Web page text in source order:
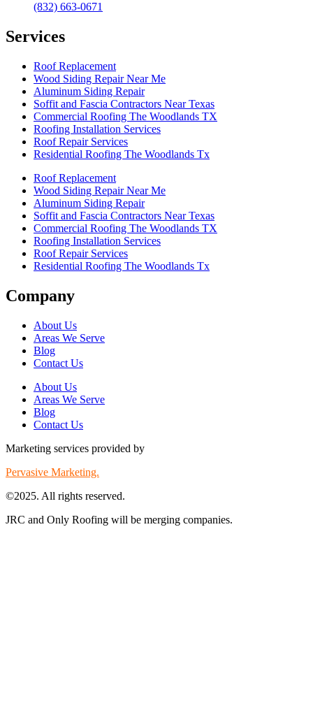
(832) 663-0671
Services
Roof Replacement
Wood Siding Repair Near Me
Aluminum Siding Repair
Soffit and Fascia Contractors Near Texas
Commercial Roofing The Woodlands TX
Roofing Installation Services
Roof Repair Services
Residential Roofing The Woodlands Tx
Roof Replacement
Wood Siding Repair Near Me
Aluminum Siding Repair
Soffit and Fascia Contractors Near Texas
Commercial Roofing The Woodlands TX
Roofing Installation Services
Roof Repair Services
Residential Roofing The Woodlands Tx
Company
About Us
Areas We Serve
Blog
Contact Us
About Us
Areas We Serve
Blog
Contact Us
Marketing services provided by
Pervasive Marketing.
©2025. All rights reserved.
JRC and Only Roofing will be merging companies.